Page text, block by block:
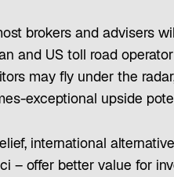
brokers and advisers
and US toll road
may fly under the
exceptional upside
international
– offer better value for